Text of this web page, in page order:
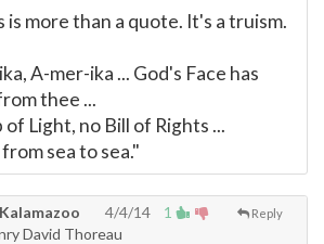
is more than a quote. It's a truism.
A-mer-ika ... God's Face has
thee ...
of Light, no Bill of Rights ...
sea to sea."
1 Reply
4/4/14
David Thoreau